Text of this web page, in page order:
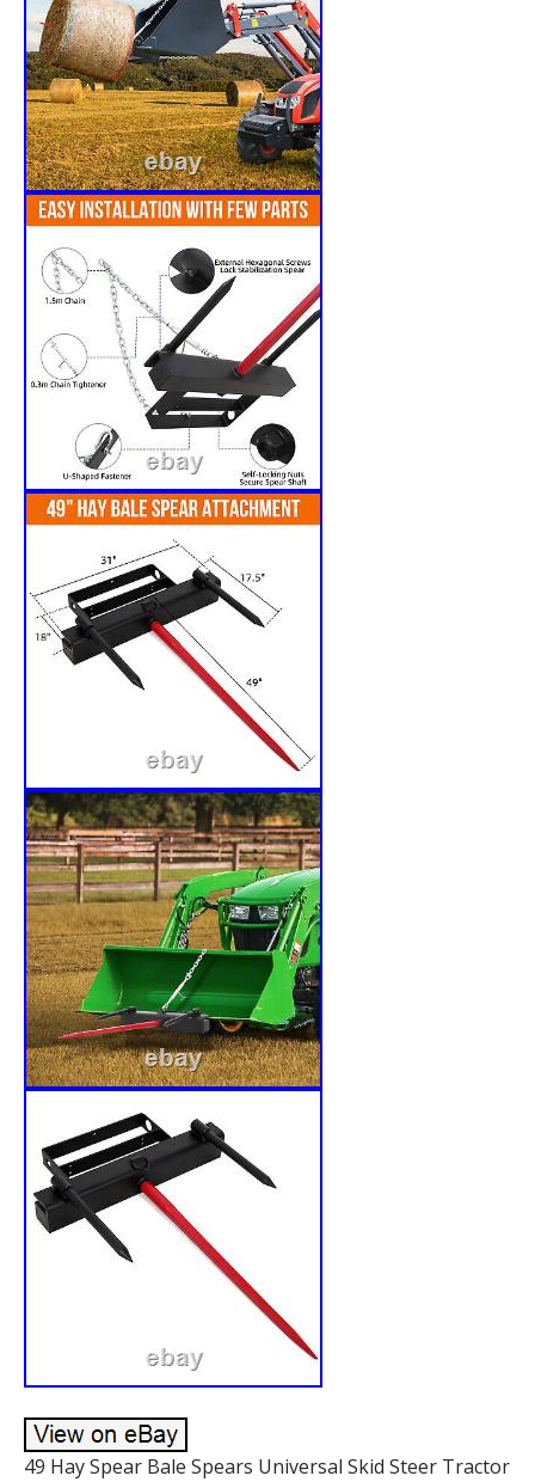
49 Hay Spear Bale Spears Universal Skid Steer Tractor